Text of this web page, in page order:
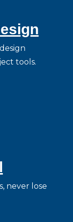
tools.
never lose